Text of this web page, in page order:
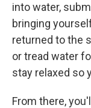
into water,
bringing
returned to the
or tread water
stay relaxed so
From there,